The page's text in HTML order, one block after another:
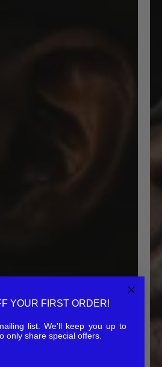
YOUR FIRST ORDER!
list. We'll keep you up to
only share special offers.